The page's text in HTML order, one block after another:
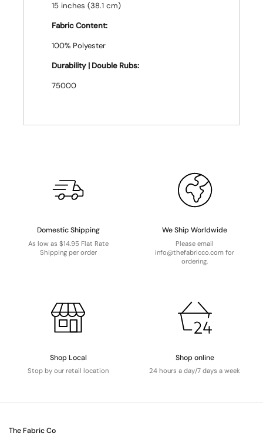
15 inches (38.1 cm)
Fabric Content:
100% Polyester
Durability | Double Rubs:
75000
Domestic Shipping
As low as $14.95 Flat Rate
Shipping per order
We Ship Worldwide
Please email
info@thefabricco.com for
ordering.
Shop Local
Stop by our retail location
Shop online
24 hours a day/7 days a week
The Fabric Co